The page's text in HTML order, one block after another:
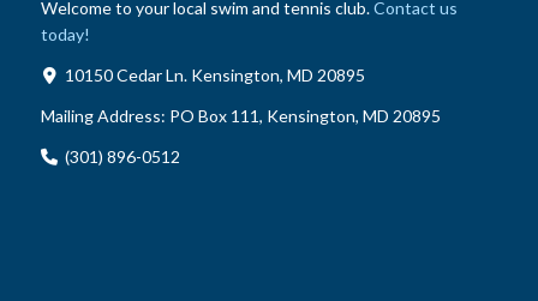
Welcome to your local swim and tennis club.Contact us
today!
10150 Cedar Ln. Kensington, MD 20895
Mailing Address: PO Box 111, Kensington, MD 20895
(301) 896-0512